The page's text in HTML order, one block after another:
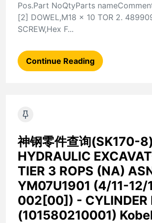
Pos.Part NoQtyParts
[2] DOWEL,M18 x 10 TOR 2.
SCREW,Hex F...
Continue Reading
神钢零件查询(SK170-
HYDRAULIC
TIER 3 ROPS (NA)
YM07U1901 (4/11-
002[00]) - CYLINDER
(101580210001)